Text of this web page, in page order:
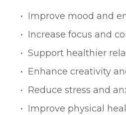
Improve mood and
Increase focus and
Support healthier
Enhance creativity
Reduce stress and
Improve physical